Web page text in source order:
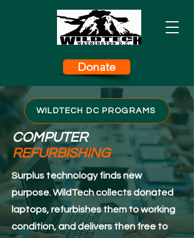
Donate
WILDTECH DC PROGRAMS
COMPUTER
REFURBISHING
Surplus technology finds new
purpose. WildTech collects donated
laptops, refurbishes them to working
condition, and delivers then free to